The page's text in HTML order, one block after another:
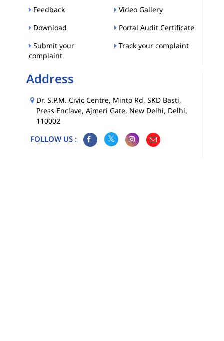
Feedback
Video Gallery
Download
Portal Audit Certificate
Submit your
complaint
Track your complaint
Address
Dr. S.P.M. Civic Centre, Minto Rd, SKD Basti,
Press Enclave, Ajmeri Gate, New Delhi, Delhi,
110002
FOLLOW US :